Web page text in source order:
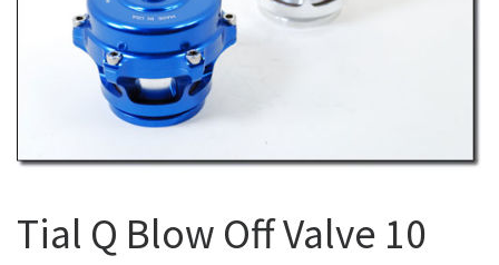
Tial Q Blow Off Valve 10